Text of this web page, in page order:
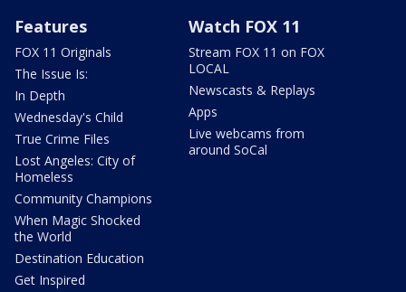
Features
FOX 11 Originals
The Issue Is:
In Depth
Wednesday's Child
True Crime Files
Lost Angeles: City of
Homeless
Community Champions
When Magic Shocked
the World
Destination Education
Get Inspired
Watch FOX 11
Stream FOX 11 on FOX
LOCAL
Newscasts & Replays
Apps
Live webcams from
around SoCal